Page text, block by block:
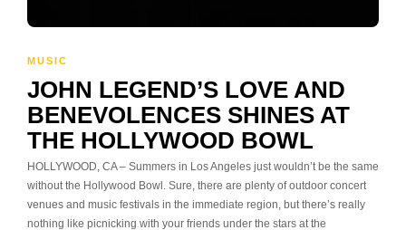
MUSIC
JOHN LEGEND’S LOVE AND
BENEVOLENCES SHINES AT
THE HOLLYWOOD BOWL
HOLLYWOOD, CA – Summers in Los Angeles just wouldn’t be the same
without the Hollywood Bowl. Sure, there are plenty of outdoor concert
venues and music festivals in the immediate region, but there’s really
nothing like picnicking with your friends under the stars at the